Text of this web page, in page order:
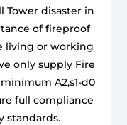
disaster in
of fireproof
living or working
only supply Fire
A2,s1-d0
full compliance
standards.